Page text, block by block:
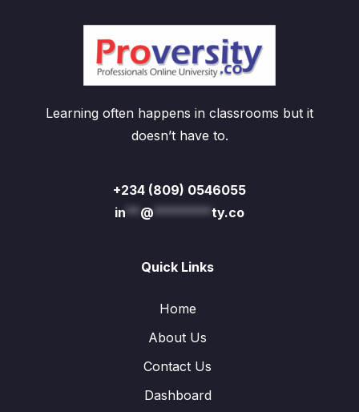
Learning often happens in classrooms but it
doesn’t have to.
+234 (809) 0546055
in** @********ty.co
Quick Links
Home
About Us
Contact Us
Dashboard